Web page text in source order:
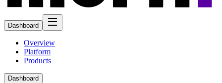
Dashboard
Overview
Platform
Products
Dashboard